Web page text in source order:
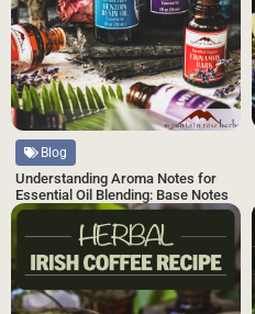
Blog
Understanding Aroma Notes for
Essential Oil Blending: Base Notes